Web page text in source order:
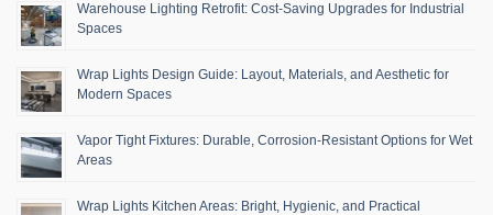
Warehouse Lighting Retrofit: Cost-Saving Upgrades for Industrial
Spaces
Wrap Lights Design Guide: Layout, Materials, and Aesthetic for
Modern Spaces
Vapor Tight Fixtures: Durable, Corrosion-Resistant Options for Wet
Areas
Wrap Lights Kitchen Areas: Bright, Hygienic, and Practical